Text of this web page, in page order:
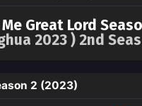
Great Lord
2023 ) 2nd
2 (2023)